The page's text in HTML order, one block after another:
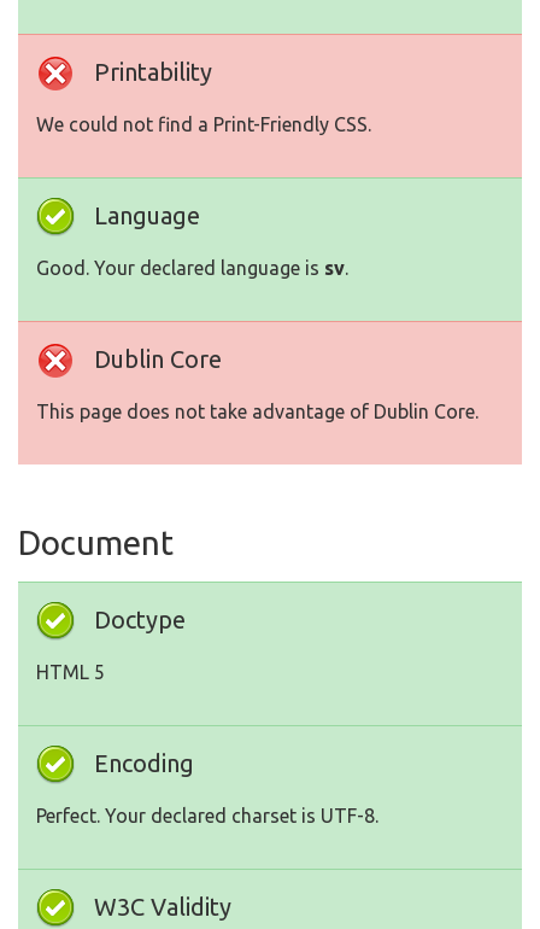
Printability
We could not find a Print-Friendly CSS.
Language
Good. Your declared language is sv.
Dublin Core
This page does not take advantage of Dublin Core.
Document
Doctype
HTML 5
Encoding
Perfect. Your declared charset is UTF-8.
W3C Validity